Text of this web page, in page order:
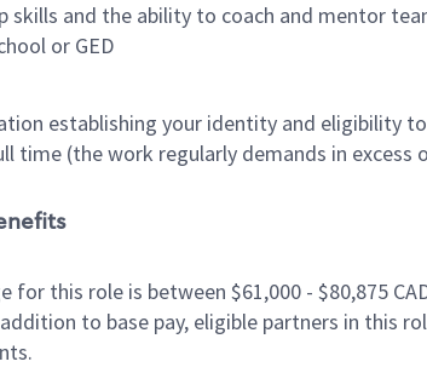
skills and the ability to coach and mentor
or GED
establishing your identity and eligibility
time (the work regularly demands in excess
for this role is between $61,000 - $80,875
to base pay, eligible partners in this